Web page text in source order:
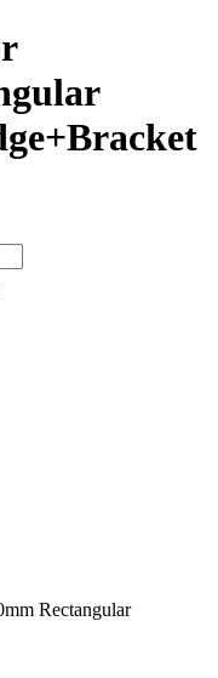
Rectangular